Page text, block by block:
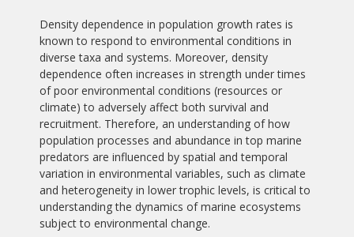
Density dependence in population growth rates is
known to respond to environmental conditions in
diverse taxa and systems. Moreover, density
dependence often increases in strength under times
of poor environmental conditions (resources or
climate) to adversely affect both survival and
recruitment. Therefore, an understanding of how
population processes and abundance in top marine
predators are influenced by spatial and temporal
variation in environmental variables, such as climate
and heterogeneity in lower trophic levels, is critical to
understanding the dynamics of marine ecosystems
subject to environmental change.